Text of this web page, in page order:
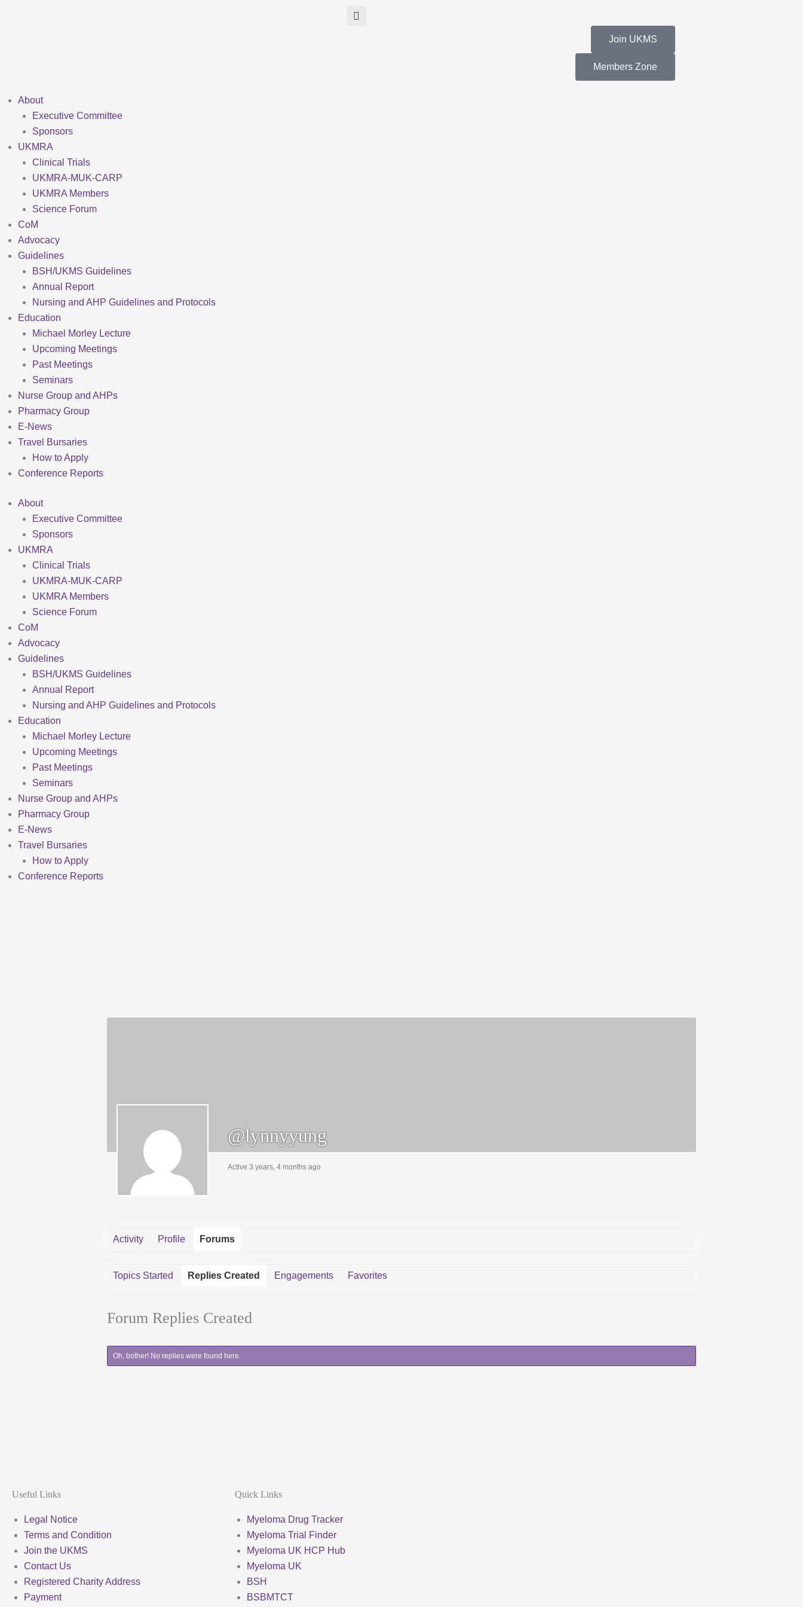
Join UKMS
Members Zone
About
Executive Committee
Sponsors
UKMRA
Clinical Trials
UKMRA-MUK-CARP
UKMRA Members
Science Forum
CoM
Advocacy
Guidelines
BSH/UKMS Guidelines
Annual Report
Nursing and AHP Guidelines and Protocols
Education
Michael Morley Lecture
Upcoming Meetings
Past Meetings
Seminars
Nurse Group and AHPs
Pharmacy Group
E-News
Travel Bursaries
How to Apply
Conference Reports
About
Executive Committee
Sponsors
UKMRA
Clinical Trials
UKMRA-MUK-CARP
UKMRA Members
Science Forum
CoM
Advocacy
Guidelines
BSH/UKMS Guidelines
Annual Report
Nursing and AHP Guidelines and Protocols
Education
Michael Morley Lecture
Upcoming Meetings
Past Meetings
Seminars
Nurse Group and AHPs
Pharmacy Group
E-News
Travel Bursaries
How to Apply
Conference Reports
@lynnyyung
Active 3 years, 4 months ago
Activity Profile Forums
Topics Started Replies Created Engagements Favorites
Forum Replies Created
Oh, bother! No replies were found here.
Useful Links
Legal Notice
Terms and Condition
Join the UKMS
Contact Us
Registered Charity Address
Payment
Quick Links
Myeloma Drug Tracker
Myeloma Trial Finder
Myeloma UK HCP Hub
Myeloma UK
BSH
BSBMTCT